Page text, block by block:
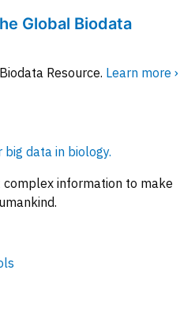
Global Biodata
Resource. Learn more ›
data in biology.
information to make